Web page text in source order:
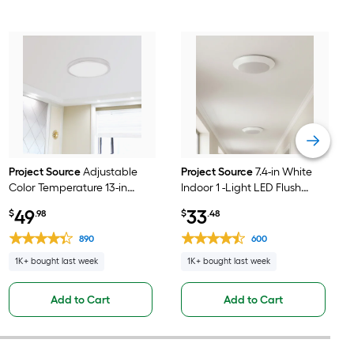
Project SourceAdjustable
Color Temperature 13-in
Flush Mount Light with
Plastic Shade
$49.98
890
1K+ bought last week
Add to Cart
Project Source7.4-in White
Indoor 1 -Light LED Flush
$33.48
600
1K+ bought last week
Add to Cart